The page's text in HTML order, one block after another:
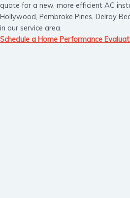
quote for a new, more efficient AC
Hollywood, Pembroke Pines, Delray
in our service area.
Schedule a Home Performance